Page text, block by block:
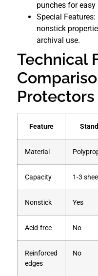
punches for
Special
nonstick
archival use.
Technical
Protectors
Feature
Material
Capacity 1-3
Nonstick Yes
Acid-free No
Reinforced
edges
No